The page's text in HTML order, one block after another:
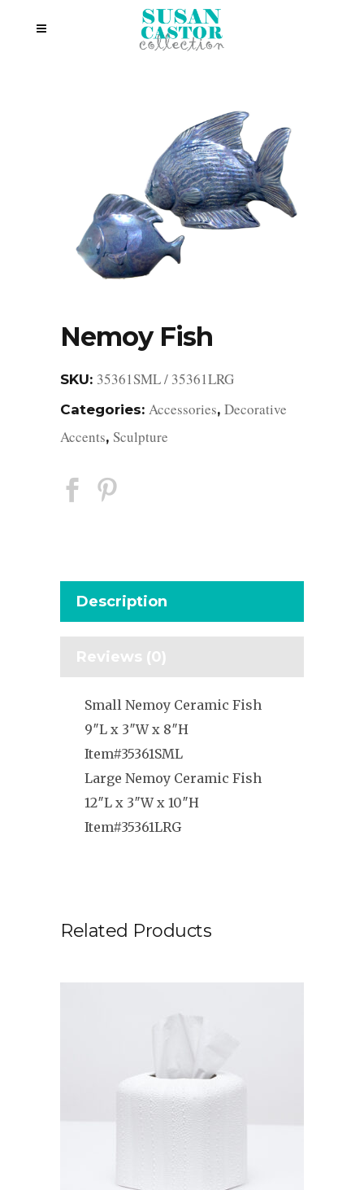
Nemoy Fish
SKU: 35361SML / 35361LRG
Categories: Accessories, Decorative
Accents, Sculpture
Description
Reviews (0)
Small Nemoy Ceramic Fish
9″L x 3″W x 8″H
Item#35361SML
Large Nemoy Ceramic Fish
12″L x 3″W x 10″H
Item#35361LRG
Related Products